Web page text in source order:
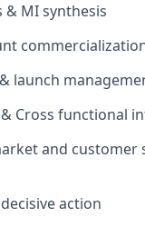
& MI synthesis
launch
Cross functional
and customer
action